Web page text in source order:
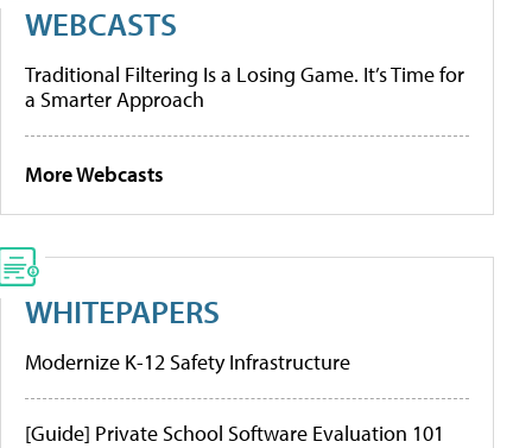
WEBCASTS
Traditional Filtering Is a Losing Game. It’s Time for
a Smarter Approach
More Webcasts
WHITEPAPERS
Modernize K-12 Safety Infrastructure
[Guide] Private School Software Evaluation 101